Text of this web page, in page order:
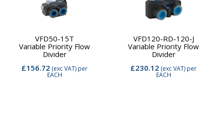
VFD50-15T
Variable Priority Flow
Divider
£156.72 (exc VAT)per
EACH
VFD120-RD-120-J
Variable Priority Flow
Divider
£230.12 (exc VAT)per
EACH